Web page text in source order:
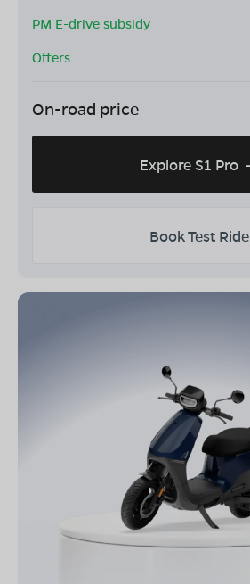
PM E-drive subsidy
Offers
On-road price
Explore S1 Pro
Book Test Ride